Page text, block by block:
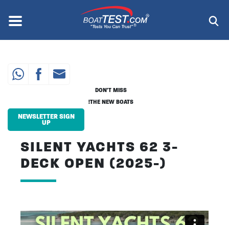
content
Menu ®
SILENT YACHTS 62 3-
DECK OPEN (2025-)
DON'T MISS
THE NEW BOATS!
NEWSLETTER SIGN
UP